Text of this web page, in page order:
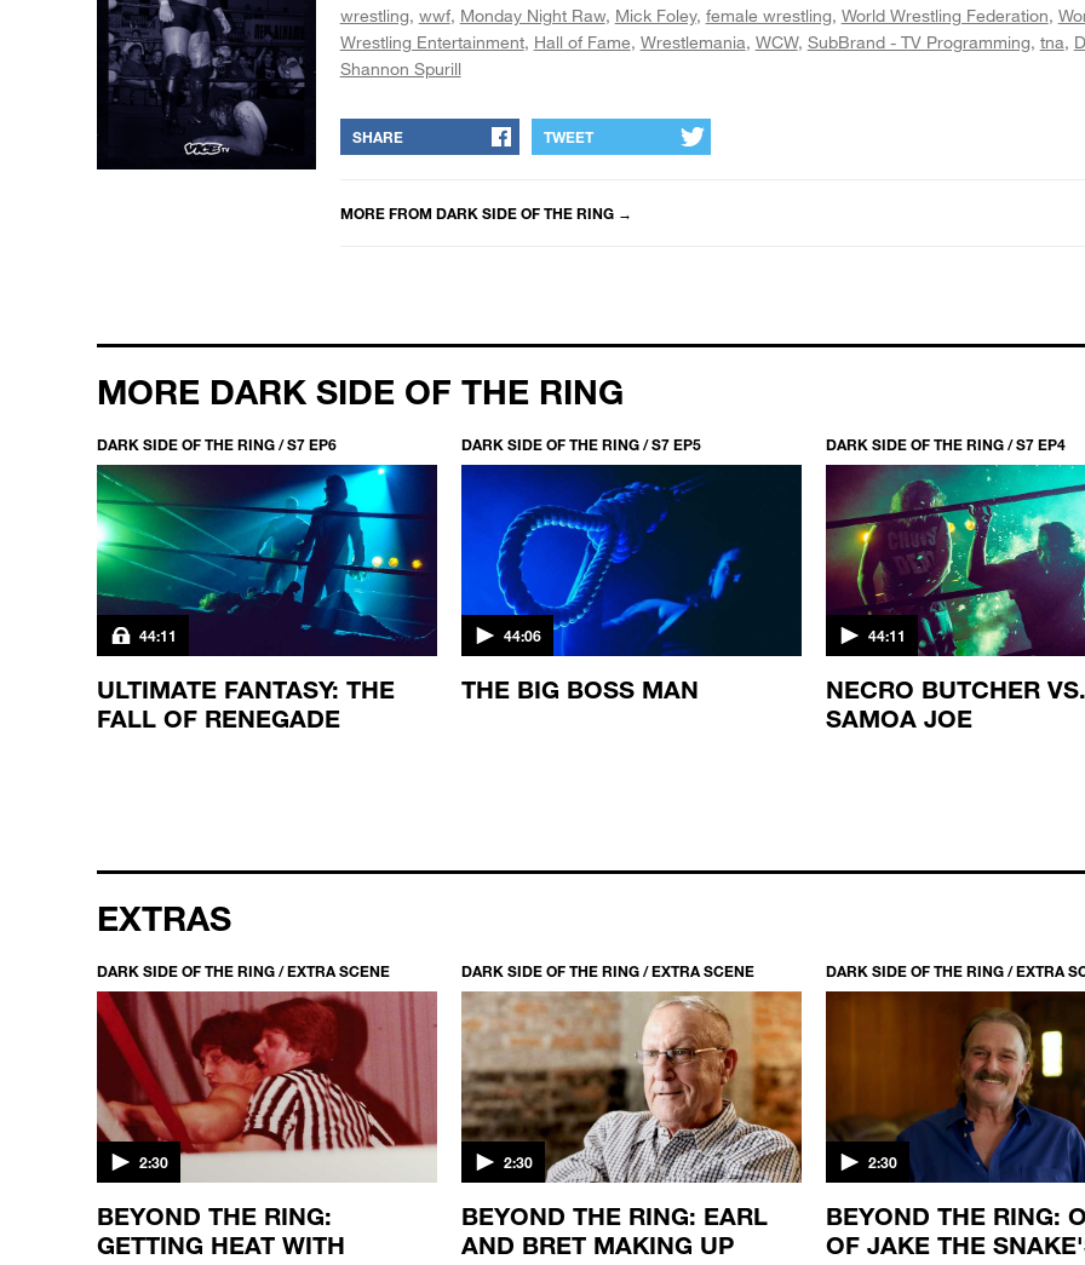
wrestling wwf Monday Night Raw Mick Foley female wrestling World Wrestling Federation
Wrestling Entertainment Hall of Fame Wrestlemania WCW SubBrand - TV Programming tna
Shannon Spurill
SHARE TWEET
MORE FROM DARK SIDE OF THE RING→
MORE DARK SIDE OF THE RING
DARK SIDE OF THE RING / S7 EP6
44:11
ULTIMATE FANTASY: THE
FALL OF RENEGADE
DARK SIDE OF THE RING / S7 EP5
44:06
THE BIG BOSS MAN
DARK SIDE OF THE RING / S7 EP4
44:11
NECRO BUTCHER VS.
SAMOA JOE
EXTRAS
DARK SIDE OF THE RING / EXTRA SCENE
2:30
BEYOND THE RING:
GETTING HEAT WITH
DARK SIDE OF THE RING / EXTRA SCENE
2:30
BEYOND THE RING: EARL
AND BRET MAKING UP
DARK SIDE OF THE RING / EXTRA
2:30
BEYOND THE RING:
OF JAKE THE